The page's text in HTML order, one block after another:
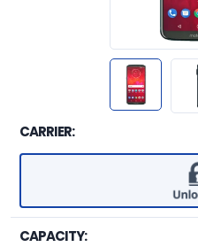
CARRIER:
CAPACITY: